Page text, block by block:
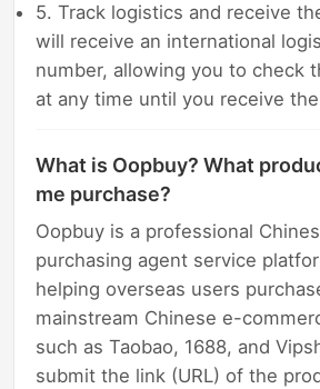
5. Track logistics and receive
will receive an international
number, allowing you to check
at any time until you receive
What is Oopbuy? What
me purchase?
Oopbuy is a professional
purchasing agent service
helping overseas users
mainstream Chinese e-
such as Taobao, 1688, and
submit the link (URL) of the